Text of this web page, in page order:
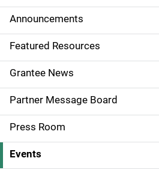
i
d
e
n
a
v
i
Announcements
Featured Resources
Grantee News
Partner Message Board
Press Room
Events